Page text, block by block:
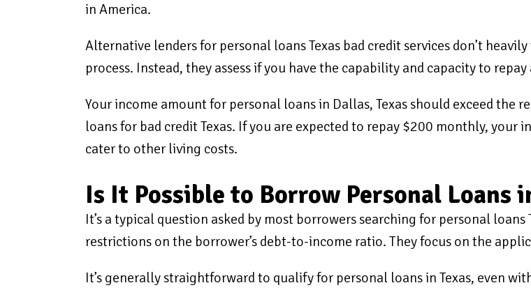
in America.
Alternative lenders for personal loans Texas bad credit services don’t
process. Instead, they assess if you have the capability and capacity to
Your income amount for personal loans in Dallas, Texas should exceed
loans for bad credit Texas. If you are expected to repay $200 monthly, your
cater to other living costs.
Is It Possible to Borrow Personal Loans
It’s a typical question asked by most borrowers searching for personal
restrictions on the borrower’s debt-to-income ratio. They focus on the
It’s generally straightforward to qualify for personal loans in Texas, even